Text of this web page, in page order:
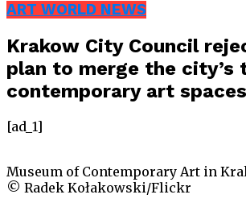
ART WORLD NEWS
Krakow City Council
plan to merge the city’s
contemporary art spaces
[ad_1]
Museum of Contemporary Art in
© Radek Kołakowski/Flickr